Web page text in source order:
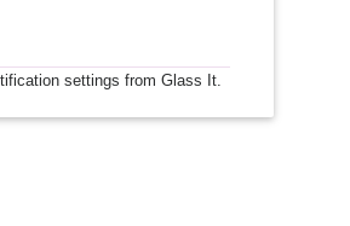
settings from Glass It.